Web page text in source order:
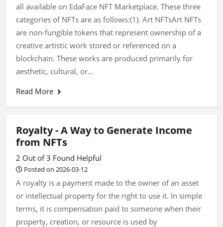
all available on EdaFace NFT Marketplace. These three
categories of NFTs are as follows:(1). Art NFTsArt NFTs
are non-fungible tokens that represent ownership of a
creative artistic work stored or referenced on a
blockchain. These works are produced primarily for
aesthetic, cultural, or...
Read More
Royalty - A Way to Generate Income
from NFTs
2 Out of 3 Found Helpful
Posted on 2026-03-12
A royalty is a payment made to the owner of an asset
or intellectual property for the right to use it. In simple
terms, it is compensation paid to someone when their
property, creation, or resource is used by